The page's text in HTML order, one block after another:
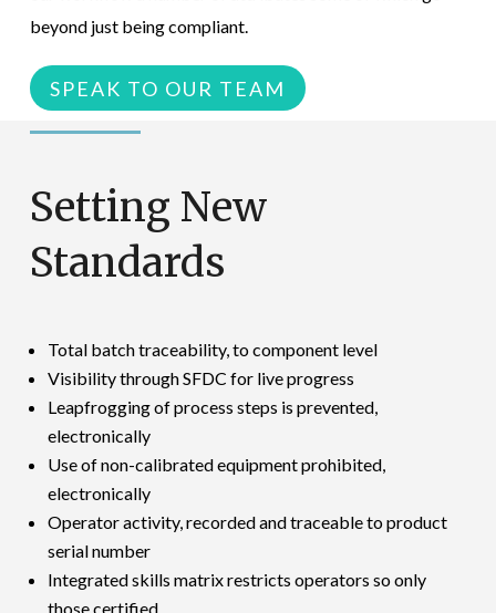
beyond just being compliant.
SPEAK TO OUR TEAM
Setting New
Standards
Total batch traceability, to component level
Visibility through SFDC for live progress
Leapfrogging of process steps is prevented,
electronically
Use of non-calibrated equipment prohibited,
electronically
Operator activity, recorded and traceable to product
serial number
Integrated skills matrix restricts operators so only
those certified